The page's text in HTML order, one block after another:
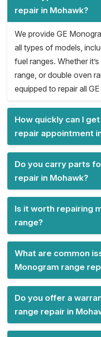
repair in Mohawk?
We provide GE
all types of models,
fuel ranges. Whether
range, or double oven
equipped to repair all
How quickly can I
repair appointment
Do you carry parts
repair in Mohawk?
Is it worth repairing
range?
What are common
Monogram range
Do you offer a
range repair in